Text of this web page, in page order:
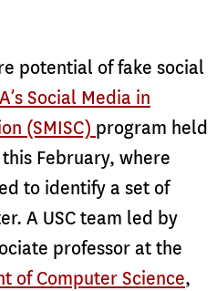
potential of fake social
Social Media in
(SMISC) program held
February, where
to identify a set of
A USC team led by
professor at the
of Computer Science,